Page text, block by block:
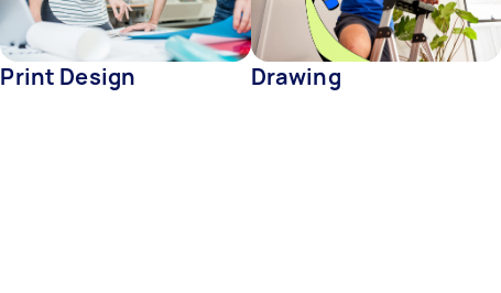
Print Design Drawing